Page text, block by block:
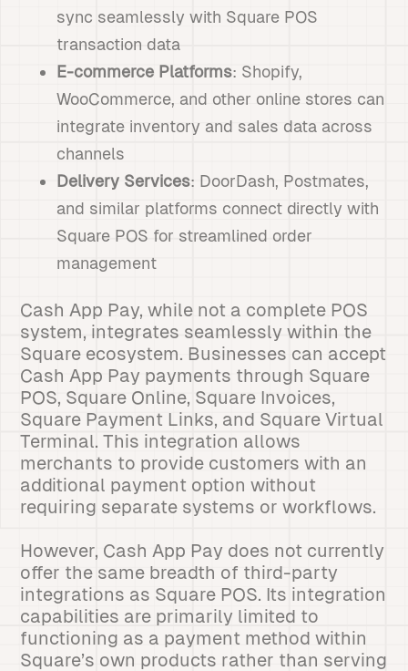
sync seamlessly with Square POS
transaction data
E-commerce Platforms: Shopify,
WooCommerce, and other online stores can
integrate inventory and sales data across
channels
Delivery Services: DoorDash, Postmates,
and similar platforms connect directly with
Square POS for streamlined order
management
Cash App Pay, while not a complete POS
system, integrates seamlessly within the
Square ecosystem. Businesses can accept
Cash App Pay payments through Square
POS, Square Online, Square Invoices,
Square Payment Links, and Square Virtual
Terminal. This integration allows
merchants to provide customers with an
additional payment option without
requiring separate systems or workflows.
However, Cash App Pay does not currently
offer the same breadth of third-party
integrations as Square POS. Its integration
capabilities are primarily limited to
functioning as a payment method within
Square’s own products rather than serving